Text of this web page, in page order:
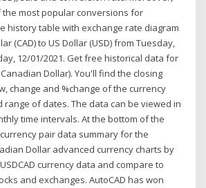
most popular conversions for
history table with exchange rate diagram
(CAD) to US Dollar (USD) from Tuesday,
12/01/2021. Get free historical data for
Canadian Dollar). You'll find the closing
change and %change of the currency
of dates. The data can be viewed in
time intervals. At the bottom of the
pair data summary for the
Dollar advanced currency charts by
currency data and compare to
and exchanges. AutoCAD has won